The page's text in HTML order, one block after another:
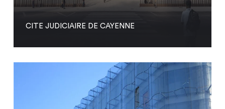
CITE JUDICIAIRE DE CAYENNE